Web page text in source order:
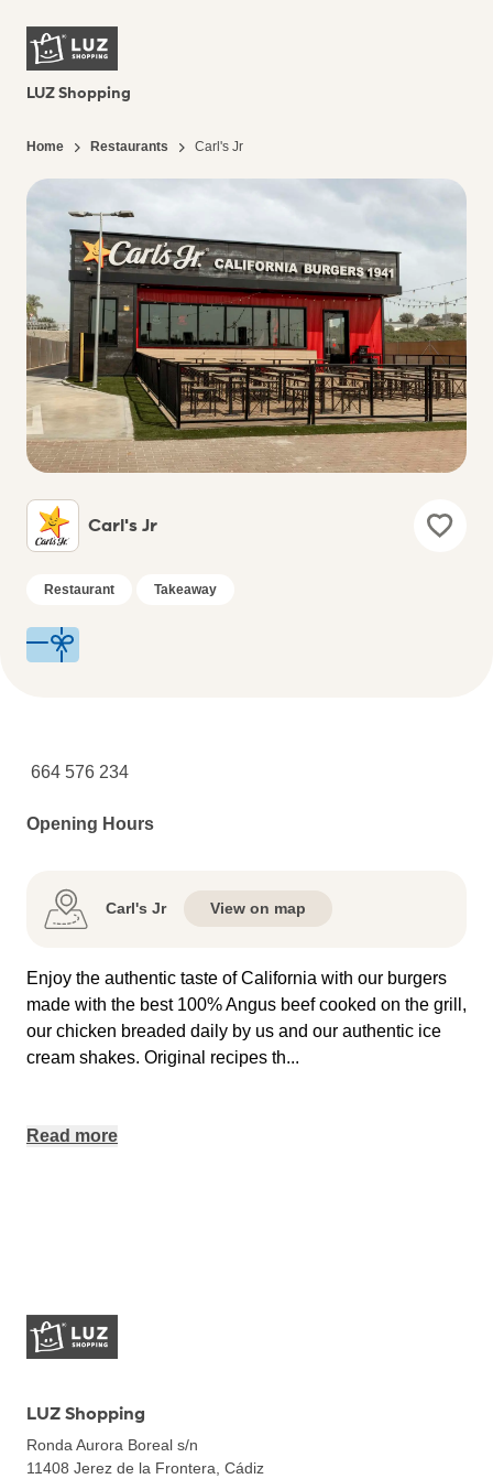
LUZ Shopping
Home Restaurants Carl's Jr
Carl's Jr
Restaurant Takeaway
664 576 234
Opening Hours
Carl's Jr View on map
Enjoy the authentic taste of California with our burgers
made with the best 100% Angus beef cooked on the grill,
our chicken breaded daily by us and our authentic ice
cream shakes. Original recipes th...
Read more
LUZ Shopping
Ronda Aurora Boreal s/n
11408 Jerez de la Frontera, Cádiz